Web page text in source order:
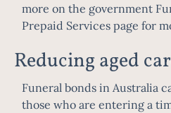
more on the government
Prepaid Services page for
Reducing aged
Funeral bonds in Australia
those who are entering a